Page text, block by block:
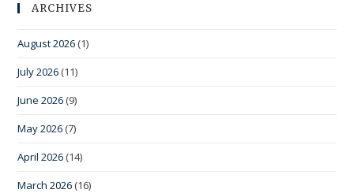
ARCHIVES
August 2026 (1)
July 2026 (11)
June 2026 (9)
May 2026 (7)
April 2026 (14)
March 2026 (16)